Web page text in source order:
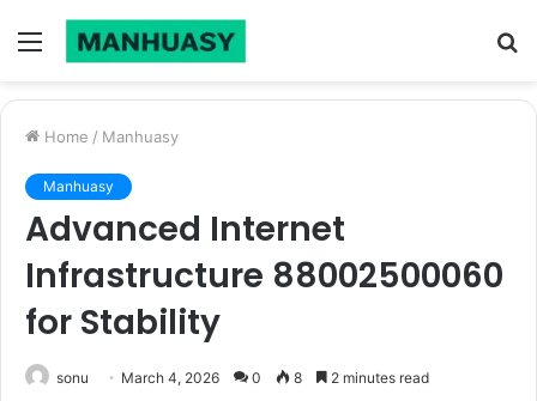
Menu
Home / Manhuasy
Manhuasy
Advanced Internet
Infrastructure 88002500060
for Stability
sonu March 4, 2026 0 8 2 minutes read